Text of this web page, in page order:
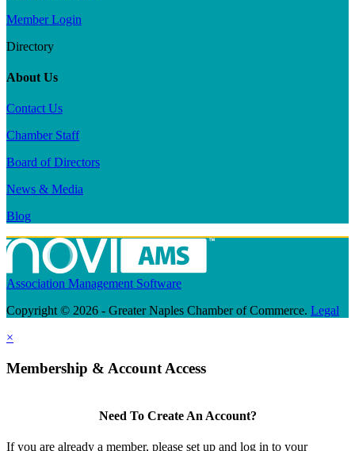
Member Login
Directory
About Us
Contact Us
Chamber Staff
Board of Directors
News & Media
Blog
Association Management Software
Copyright © 2026 - Greater Naples Chamber of Commerce. Legal
×
Membership & Account Access
Need To Create An Account?
If you are already a member, please set up and log in to your